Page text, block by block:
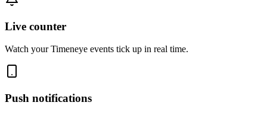
Live counter
Watch your Timeneye events tick up in real time.
Push notifications